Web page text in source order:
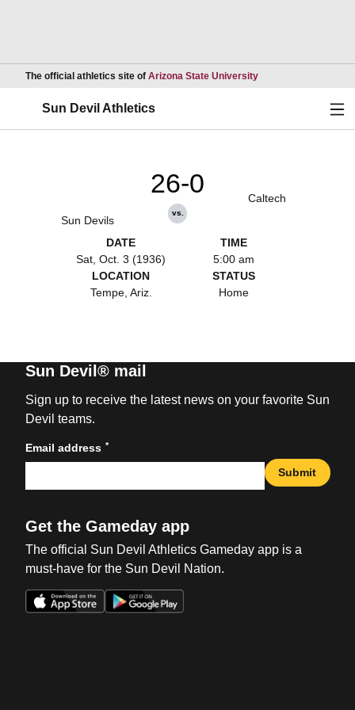
The official athletics site of Arizona State UniversityOpens in a new
Sun Devil Athletics
Sun Devils
26-0
vs.
Caltech
DATE
Sat, Oct. 3 (1936)
TIME
5:00 am
LOCATION
Tempe, Ariz.
STATUS
Home
Sun Devil® mail
Sign up to receive the latest news on your favorite Sun
Devil teams.
Email address *
Submit
Get the Gameday app
The official Sun Devil Athletics Gameday app is a
must-have for the Sun Devil Nation.